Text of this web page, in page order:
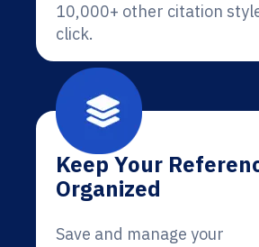
10,000+ other citation
click.
Keep Your
Organized
Save and manage your